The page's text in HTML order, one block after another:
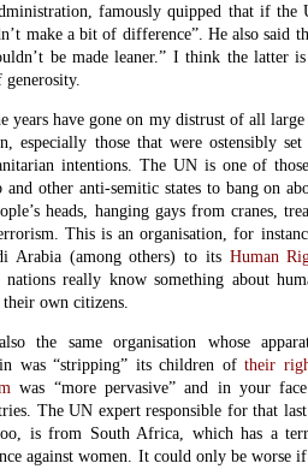
famously quipped that if
make a bit of difference”. He also said
be made leaner.” I think the latter
years have gone on my distrust of all
especially those that were ostensibly
intentions. The UN is one of
other anti-semitic states to bang on
heads, hanging gays from cranes,
This is an organisation, for
Arabia (among others) to its Human
really know something about
own citizens.
the same organisation whose
was “stripping” its children oftheir
was “more pervasive” and in your
The UN expert responsible for that
is from South Africa, which has a
against women. It could only be worse